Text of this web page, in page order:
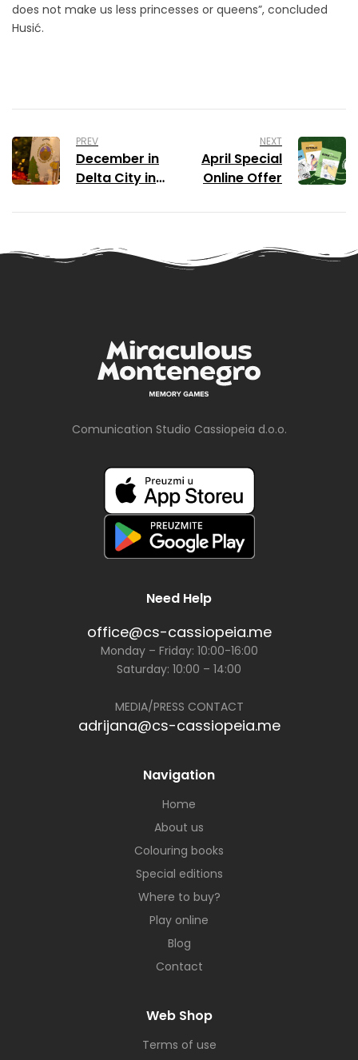
does not make us less princesses or queens”, concluded
Husić.
PREV
December in
Delta City in
Colours of
Colouring
NEXT
April Special
Online Offer
Comunication Studio Cassiopeia d.o.o.
Need Help
office@cs-cassiopeia.me
Monday – Friday: 10:00-16:00
Saturday: 10:00 – 14:00
MEDIA/PRESS CONTACT
adrijana@cs-cassiopeia.me
Navigation
Home
About us
Colouring books
Special editions
Where to buy?
Play online
Blog
Contact
Web Shop
Terms of use